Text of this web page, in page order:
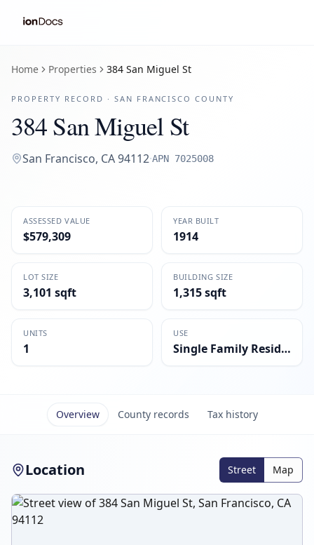
Home Properties 384 San Miguel St
PROPERTY RECORD · SAN FRANCISCO COUNTY
384 San Miguel St
San Francisco, CA94112·APN 7025008
ASSESSED VALUE
$579,309
YEAR BUILT
1914
LOT SIZE
3,101 sqft
BUILDING SIZE
1,315 sqft
UNITS
1
USE
Single Family Residential
Overview County records Tax history
Location Street Map